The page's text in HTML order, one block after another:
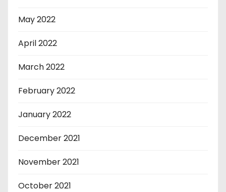
May 2022
April 2022
March 2022
February 2022
January 2022
December 2021
November 2021
October 2021